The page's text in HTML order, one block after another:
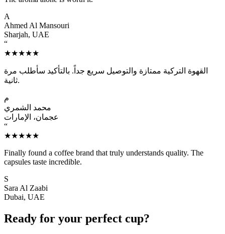
A
Ahmed Al Mansouri
Sharjah, UAE
“
★★★★★
القهوة التركية ممتازة والتوصيل سريع جداً. بالتأكيد سأطلب مرة
ثانية.
م
محمد الشمري
عجمان، الإمارات
“
★★★★★
Finally found a coffee brand that truly understands quality. The
capsules taste incredible.
S
Sara Al Zaabi
Dubai, UAE
Ready for your perfect cup?